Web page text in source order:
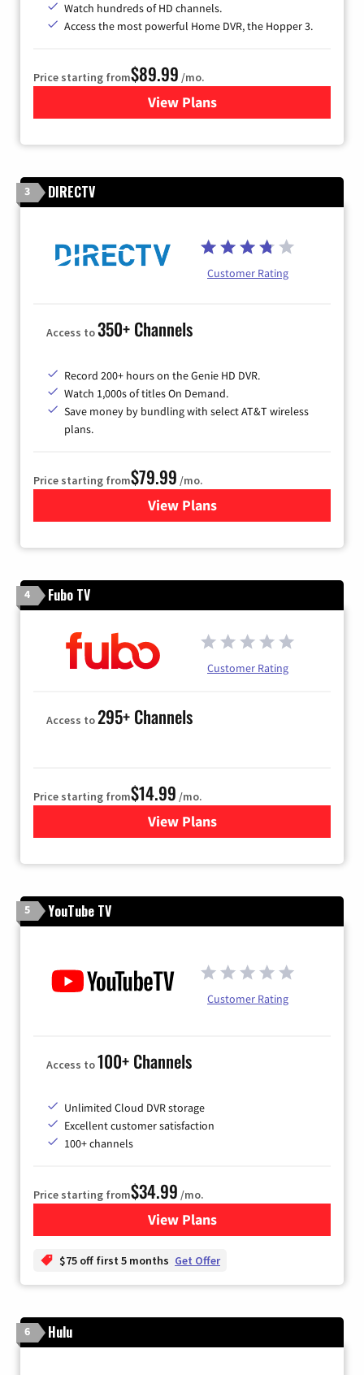
Watch hundreds of HD channels.
Access the most powerful Home DVR, the Hopper 3.
Price starting from$89.99 /mo.
View Plans
for DISH TV
3 DIRECTV
Customer Rating
Access to350+ Channels
Record 200+ hours on the Genie HD DVR.
Watch 1,000s of titles On Demand.
Save money by bundling with select AT&T wireless
plans.
Price starting from$79.99 /mo.
View Plansfor DIRECTV
4 Fubo TV
Customer Rating
Access to295+ Channels
Price starting from$14.99 /mo.
View Plans
for Fubo TV
5 YouTube TV
Customer Rating
Access to100+ Channels
Unlimited Cloud DVR storage
Excellent customer satisfaction
100+ channels
Price starting from$34.99 /mo.
View Plansfor YouTube TV
$75 off first 5 months Get Offer
6 Hulu